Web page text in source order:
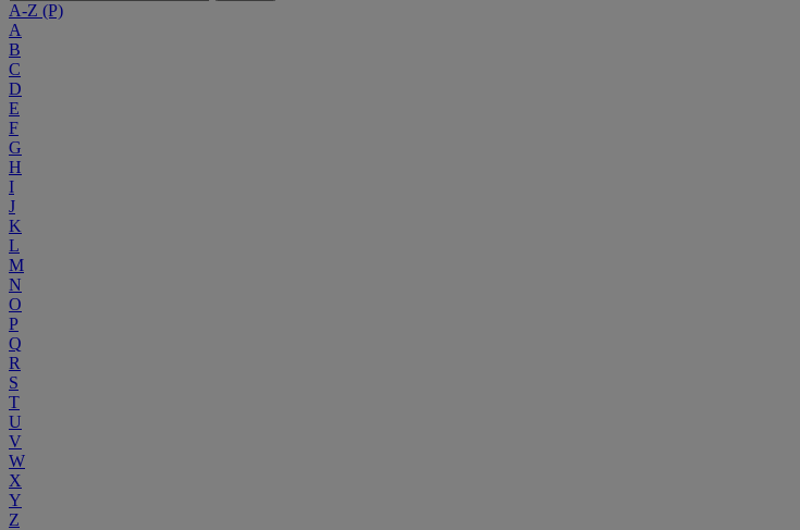
A-Z (P)
A
B
C
D
E
F
G
H
I
J
K
L
M
N
O
P
Q
R
S
T
U
V
W
X
Y
Z